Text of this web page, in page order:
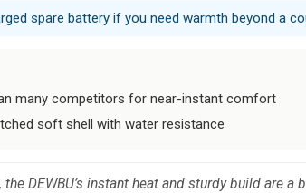
spare battery if you need warmth beyond a
many competitors for near-instant comfort
soft shell with water resistance
DEWBU’s instant heat and sturdy build are